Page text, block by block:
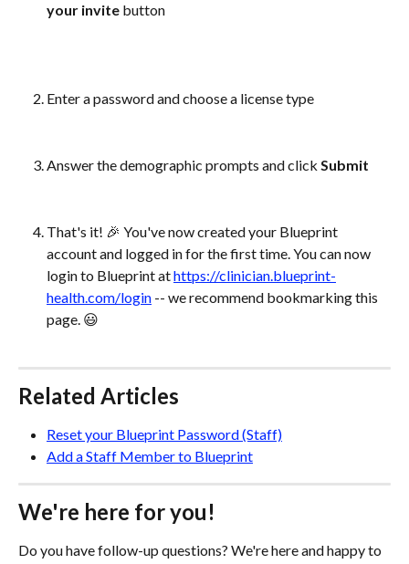
your invite button
Enter a password and choose a license type
Answer the demographic prompts and click Submit
That's it! 🎉 You've now created your Blueprint
account and logged in for the first time. You can now
login to Blueprint at https://clinician.blueprint-
health.com/login -- we recommend bookmarking this
page. 😃
Related Articles
Reset your Blueprint Password (Staff)
Add a Staff Member to Blueprint
We're here for you!
Do you have follow-up questions? We're here and happy to